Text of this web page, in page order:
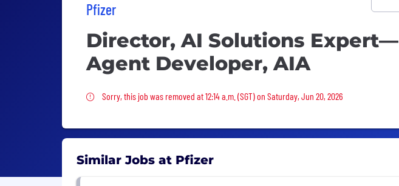
Pfizer
Director, AI Solutions Expert—
Agent Developer, AIA
Sorry, this job was removed
Sorry, this job was removed at 12:14 a.m. (SGT) on Saturday, Jun 20, 2026
Similar Jobs at Pfizer